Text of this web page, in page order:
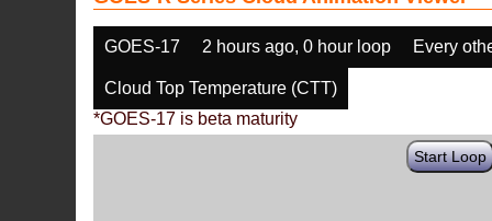
GOES-17 2 hours ago, 0 hour loop Every
Cloud Top Temperature (CTT)
*GOES-17 is beta maturity
Start Loop